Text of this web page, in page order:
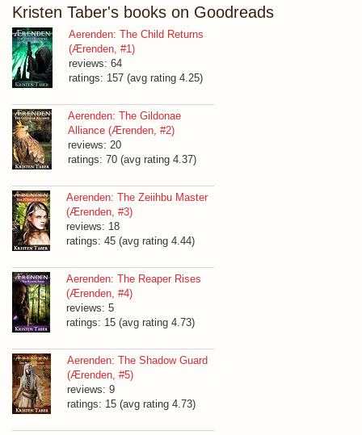
Kristen Taber's books on Goodreads
Aerenden: The Child Returns
(Ærenden, #1)
reviews: 64
ratings: 157 (avg rating 4.25)
Aerenden: The Gildonae
Alliance (Ærenden, #2)
reviews: 20
ratings: 70 (avg rating 4.37)
Aerenden: The Zeiihbu Master
(Ærenden, #3)
reviews: 18
ratings: 45 (avg rating 4.44)
Aerenden: The Reaper Rises
(Ærenden, #4)
reviews: 5
ratings: 15 (avg rating 4.73)
Aerenden: The Shadow Guard
(Ærenden, #5)
reviews: 9
ratings: 15 (avg rating 4.73)